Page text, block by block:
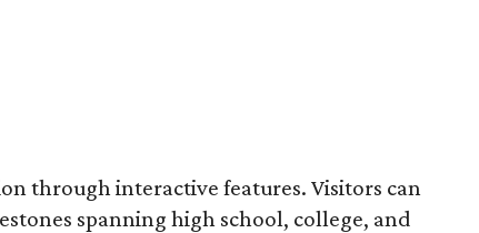
through interactive features. Visitors can
spanning high school, college, and